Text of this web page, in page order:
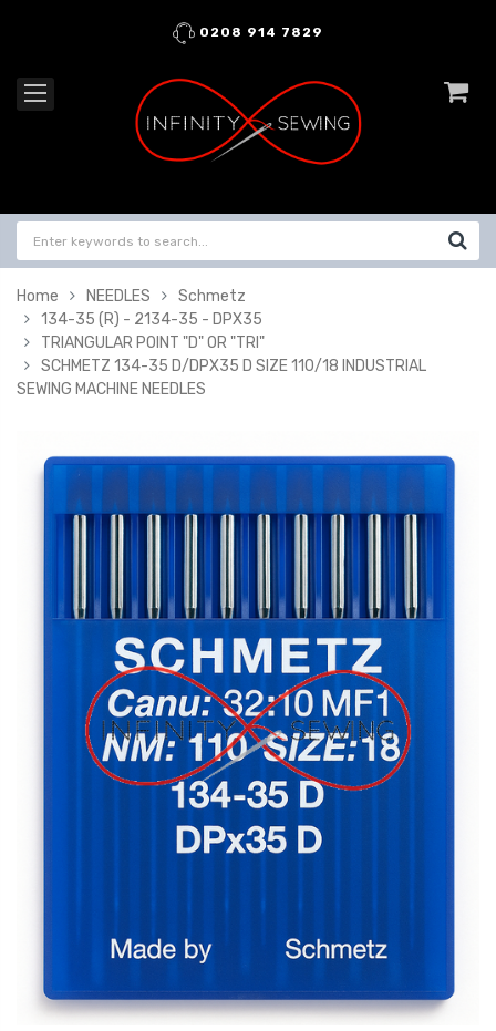
0208 914 7829
Home NEEDLES
Schmetz
134-35 (R) - 2134-35 - DPX35
TRIANGULAR POINT "D" OR "TRI"
SCHMETZ 134-35 D/DPX35 D SIZE 110/18 INDUSTRIAL
SEWING MACHINE NEEDLES